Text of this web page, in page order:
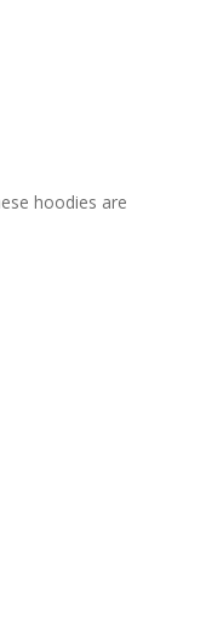
hoodies are